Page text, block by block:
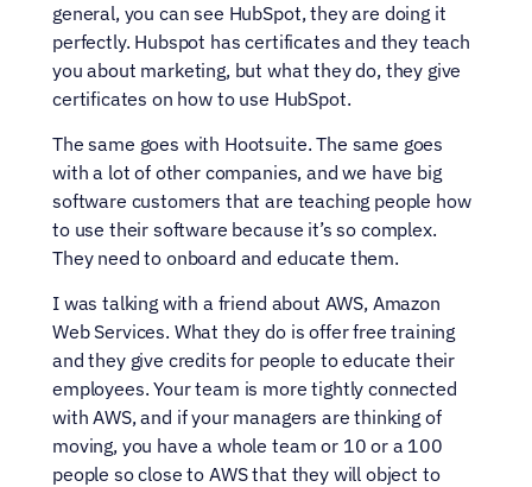
general, you can see HubSpot, they are doing it
perfectly. Hubspot has certificates and they teach
you about marketing, but what they do, they give
certificates on how to use HubSpot.
The same goes with Hootsuite. The same goes
with a lot of other companies, and we have big
software customers that are teaching people how
to use their software because it’s so complex.
They need to onboard and educate them.
I was talking with a friend about AWS, Amazon
Web Services. What they do is offer free training
and they give credits for people to educate their
employees. Your team is more tightly connected
with AWS, and if your managers are thinking of
moving, you have a whole team or 10 or a 100
people so close to AWS that they will object to